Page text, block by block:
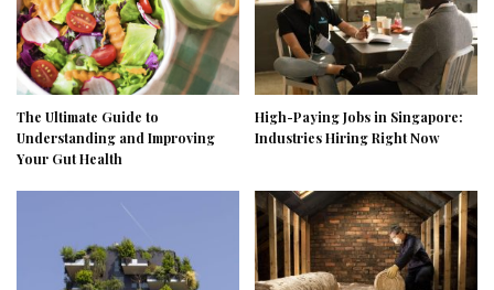
The Ultimate Guide to
Understanding and Improving
Your Gut Health
High-Paying Jobs in Singapore:
Industries Hiring Right Now